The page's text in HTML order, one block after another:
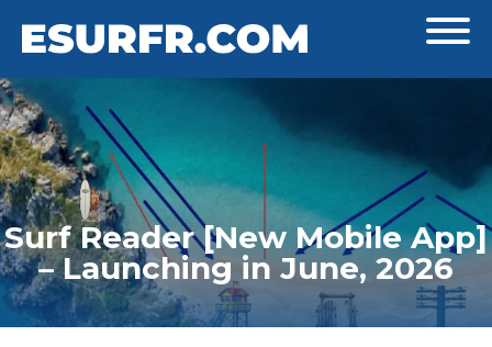
Surf Reader [New Mobile App]
– Launching in June, 2026